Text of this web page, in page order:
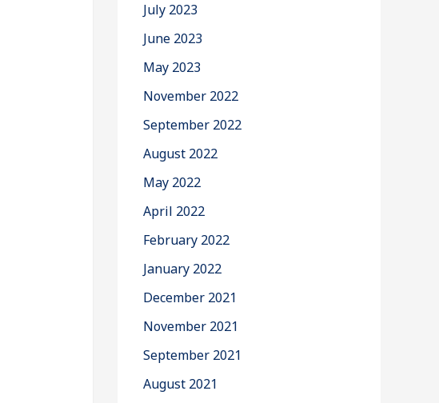
July 2023
June 2023
May 2023
November 2022
September 2022
August 2022
May 2022
April 2022
February 2022
January 2022
December 2021
November 2021
September 2021
August 2021